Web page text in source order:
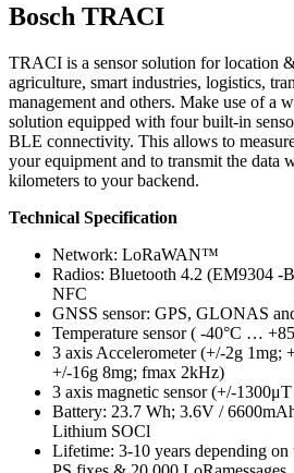
Bosch TRACI
TRACI is a sensor solution for location
agriculture, smart industries, logistics,
management and others. Make use of a
solution equipped with four built-in
BLE connectivity. This allows to
your equipment and to transmit the data
kilometers to your backend.
Technical Specification
Network: LoRaWAN™
Radios: Bluetooth 4.2 (EM9304 -
NFC
GNSS sensor: GPS, GLONAS
Temperature sensor ( -40°C …
3 axis Accelerometer (+/-2g 1mg;
+/-16g 8mg; fmax 2kHz)
3 axis magnetic sensor (+/-
Battery: 23.7 Wh; 3.6V /
Lithium SOCl
Lifetime: 3-10 years depending on